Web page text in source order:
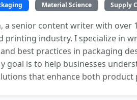
Material Science Supply
a senior content writer with over
printing industry. I specialize in
best practices in packaging
goal is to help businesses
that enhance both product